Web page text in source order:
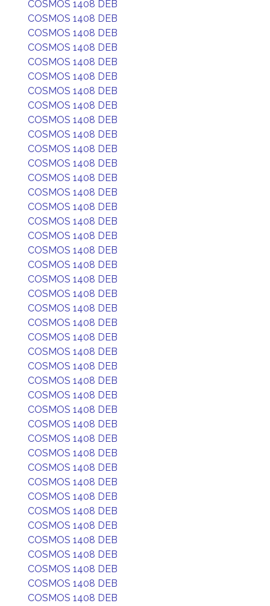
COSMOS 1408 DEB
COSMOS 1408 DEB
COSMOS 1408 DEB
COSMOS 1408 DEB
COSMOS 1408 DEB
COSMOS 1408 DEB
COSMOS 1408 DEB
COSMOS 1408 DEB
COSMOS 1408 DEB
COSMOS 1408 DEB
COSMOS 1408 DEB
COSMOS 1408 DEB
COSMOS 1408 DEB
COSMOS 1408 DEB
COSMOS 1408 DEB
COSMOS 1408 DEB
COSMOS 1408 DEB
COSMOS 1408 DEB
COSMOS 1408 DEB
COSMOS 1408 DEB
COSMOS 1408 DEB
COSMOS 1408 DEB
COSMOS 1408 DEB
COSMOS 1408 DEB
COSMOS 1408 DEB
COSMOS 1408 DEB
COSMOS 1408 DEB
COSMOS 1408 DEB
COSMOS 1408 DEB
COSMOS 1408 DEB
COSMOS 1408 DEB
COSMOS 1408 DEB
COSMOS 1408 DEB
COSMOS 1408 DEB
COSMOS 1408 DEB
COSMOS 1408 DEB
COSMOS 1408 DEB
COSMOS 1408 DEB
COSMOS 1408 DEB
COSMOS 1408 DEB
COSMOS 1408 DEB
COSMOS 1408 DEB